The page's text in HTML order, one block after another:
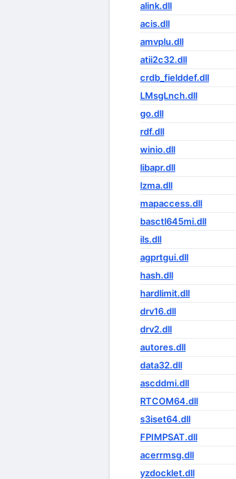
alink.dll
acis.dll
amvplu.dll
atii2c32.dll
crdb_fielddef.dll
LMsgLnch.dll
go.dll
rdf.dll
winio.dll
libapr.dll
lzma.dll
mapaccess.dll
basctl645mi.dll
ils.dll
agprtgui.dll
hash.dll
hardlimit.dll
drv16.dll
drv2.dll
autores.dll
data32.dll
ascddmi.dll
RTCOM64.dll
s3iset64.dll
FPIMPSAT.dll
acerrmsg.dll
yzdocklet.dll